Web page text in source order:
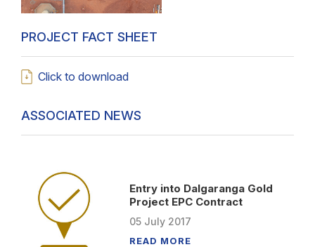
PROJECT FACT SHEET
Click to download
ASSOCIATED NEWS
Entry into Dalgaranga Gold
Project EPC Contract
05 July 2017
READ MORE